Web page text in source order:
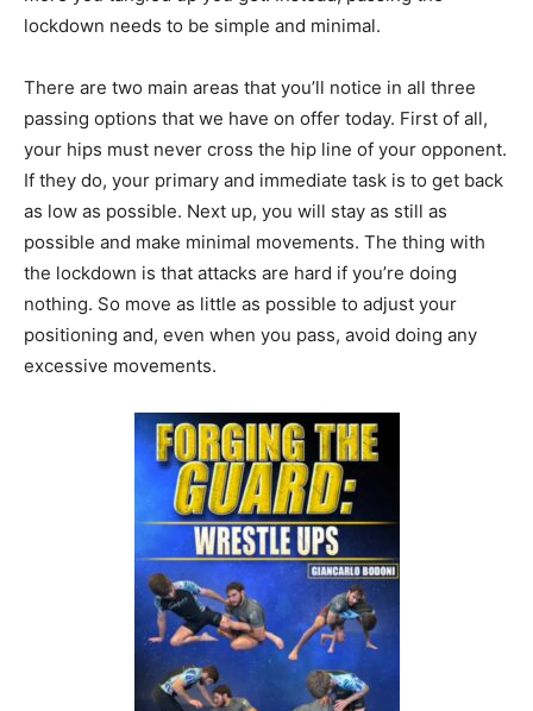
lockdown needs to be simple and minimal.
There are two main areas that you’ll notice in all three
passing options that we have on offer today. First of all,
your hips must never cross the hip line of your opponent.
If they do, your primary and immediate task is to get back
as low as possible. Next up, you will stay as still as
possible and make minimal movements. The thing with
the lockdown is that attacks are hard if you’re doing
nothing. So move as little as possible to adjust your
positioning and, even when you pass, avoid doing any
excessive movements.